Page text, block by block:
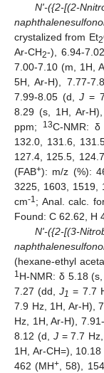
N'-({2-[(2-
crystalized from Et2
Ar-CH2-), 6.94-
7.00-7.10 (m, 1H,
5H, Ar-H), 7.77-
7.99-8.05 (d,J =
8.29 (s, 1H, Ar-
ppm;
13C-NMR:
132.0, 131.6,
127.4, 125.5,
(FAB+): m/z (%):
3225, 1603, 1519,
cm-1; Anal. calc.
Found: C 62.62, H
N'-({2-[(3-
(hexane-ethyl
1H-NMR: δ 5.18
7.27 (dd,J1 = 7.7
7.9 Hz, 1H, Ar-H),
Hz, 1H, Ar-H),
8.12 (d, J= 7.7 Hz,
1H, Ar-CH=),
462 (MH+ , 58),